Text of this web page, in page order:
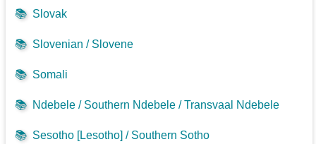
📚 Slovak
📚 Slovenian / Slovene
📚 Somali
📚 Ndebele / Southern Ndebele / Transvaal Ndebele
📚 Sesotho [Lesotho] / Southern Sotho